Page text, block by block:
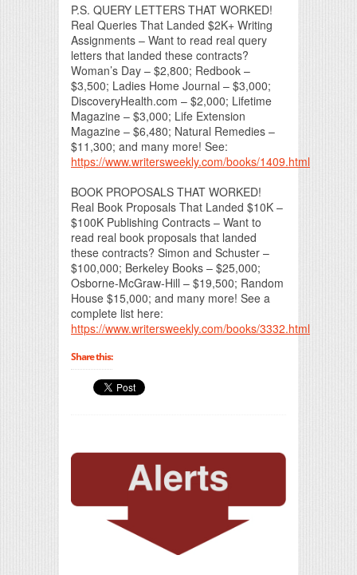
P.S. QUERY LETTERS THAT WORKED!
Real Queries That Landed $2K+ Writing
Assignments – Want to read real query
letters that landed these contracts?
Woman’s Day – $2,800; Redbook –
$3,500; Ladies Home Journal – $3,000;
DiscoveryHealth.com – $2,000; Lifetime
Magazine – $3,000; Life Extension
Magazine – $6,480; Natural Remedies –
$11,300; and many more! See:
https://www.writersweekly.com/books/1409.html
BOOK PROPOSALS THAT WORKED!
Real Book Proposals That Landed $10K –
$100K Publishing Contracts – Want to
read real book proposals that landed
these contracts? Simon and Schuster –
$100,000; Berkeley Books – $25,000;
Osborne-McGraw-Hill – $19,500; Random
House $15,000; and many more! See a
complete list here:
https://www.writersweekly.com/books/3332.html
Share this: